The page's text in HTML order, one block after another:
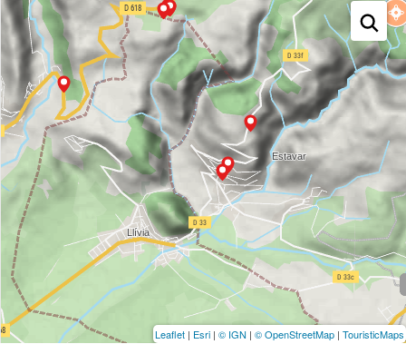
Leaflet | Esri | © IGN | © OpenStreetMap | TouristicMaps